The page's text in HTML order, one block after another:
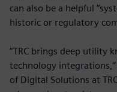
can also be a helpful
historic or regulatory
“TRC brings deep utility
technology integrations,”
of Digital Solutions at